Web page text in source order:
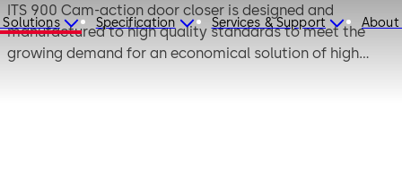
Specification Services & Support About
ITS 900 Cam-action door closer is designed and
manufactured to high quality standards to meet the
growing demand for an economical solution of high